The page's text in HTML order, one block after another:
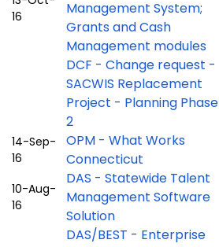
16
Management System;
Grants and Cash
Management modules
DCF - Change request -
SACWIS Replacement
Project - Planning Phase
2
14-Sep-
16
OPM - What Works
Connecticut
10-Aug-
16
DAS - Statewide Talent
Management Software
Solution
DAS/BEST - Enterprise